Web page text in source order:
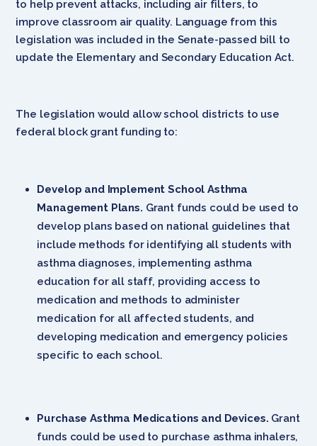
to help prevent attacks, including air filters, to
improve classroom air quality. Language from this
legislation was included in the Senate-passed bill to
update the Elementary and Secondary Education Act.
The legislation would allow school districts to use
federal block grant funding to:
Develop and Implement School Asthma
Management Plans. Grant funds could be used to
develop plans based on national guidelines that
include methods for identifying all students with
asthma diagnoses, implementing asthma
education for all staff, providing access to
medication and methods to administer
medication for all affected students, and
developing medication and emergency policies
specific to each school.
Purchase Asthma Medications and Devices. Grant
funds could be used to purchase asthma inhalers,